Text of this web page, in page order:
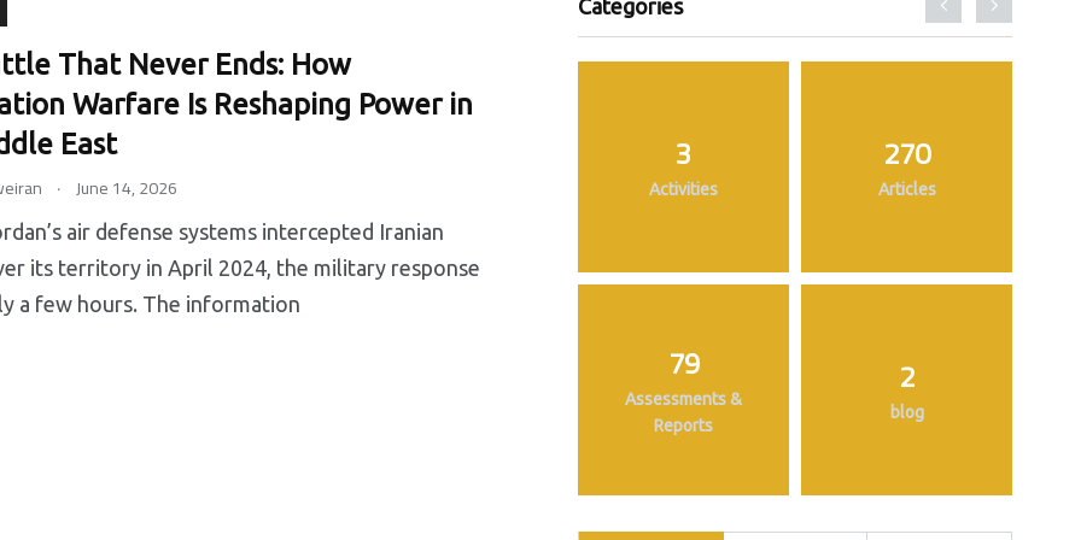
That Never Ends: How
Warfare Is Reshaping Power in
East
. June 14, 2026
air defense systems intercepted Iranian
its territory in April 2024, the military response
a few hours. The information
Categories
3
Activities
270
Articles
79
Assessments &
Reports
2
blog